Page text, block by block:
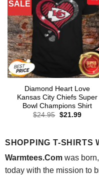
SALE
Diamond Heart Love
Kansas City Chiefs Super
Bowl Champions Shirt
$24.95 Original
$21.99
SHOPPING T-SHIRTS
Warmtees.Comwas
today with the mission to